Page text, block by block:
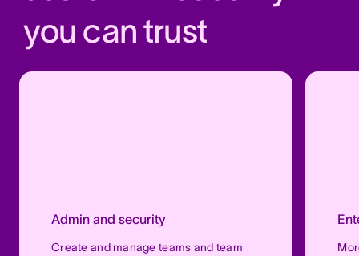
you can trust
Admin and security
Create and manage teams and team